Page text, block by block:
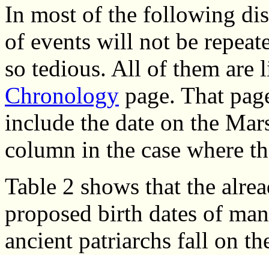
In most of the following
of events will not be
so tedious. All of them are
Chronology page. That
include the date on the
column in the case where
Table 2 shows that the
proposed birth dates of
ancient patriarchs fall on